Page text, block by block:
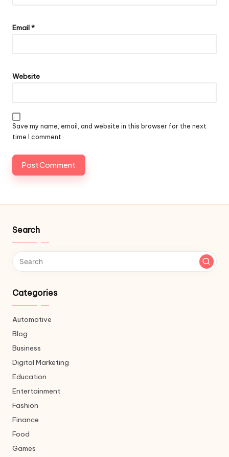
Email*
Website
Save my name, email, and website in this browser for the next
time I comment.
Search
Categories
Automotive
Blog
Business
Digital Marketing
Education
Entertainment
Fashion
Finance
Food
Games